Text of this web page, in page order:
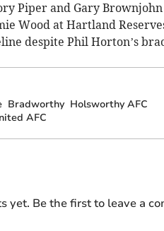
Piper and Gary
Wood at Hartland
despite Phil Horton’s
Bradworthy Holsworthy AFC
AFC
yet. Be the first to leave a